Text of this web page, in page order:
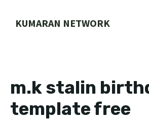
KUMARAN NETWORK
m.k stalin
template free